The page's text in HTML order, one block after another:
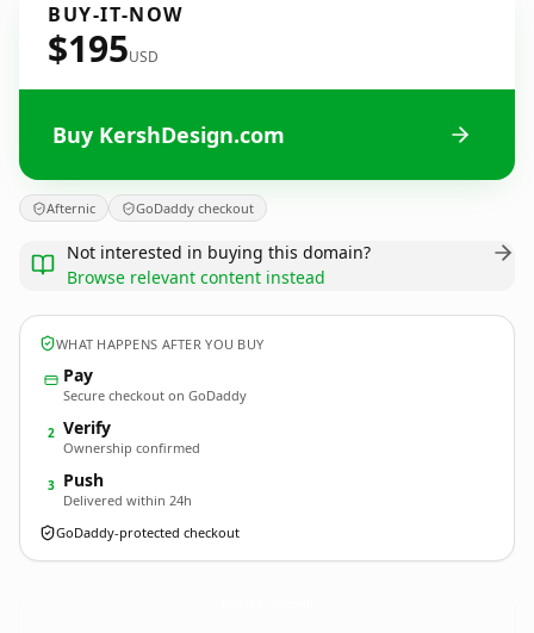
BUY-IT-NOW
$195USD
Buy KershDesign.com
Afternic GoDaddy checkout
Not interested in buying this domain?
Browse relevant content instead
WHAT HAPPENS AFTER YOU BUY
Pay
Secure checkout on GoDaddy
2 Verify
Ownership confirmed
3 Push
Delivered within 24h
GoDaddy-protected checkout